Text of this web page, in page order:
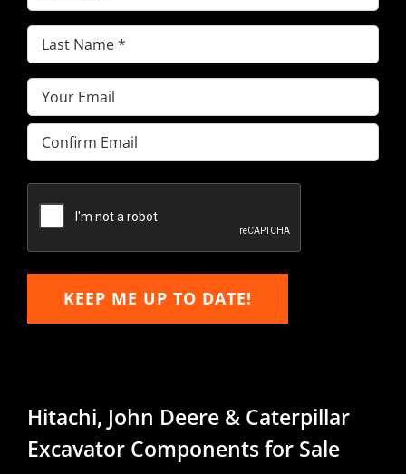
Name(Required)
Last
Name(Required)
Email(Required)
Enter
Email
Email
KEEP ME UP TO DATE!
Hitachi, John Deere & Caterpillar
Excavator Components for Sale